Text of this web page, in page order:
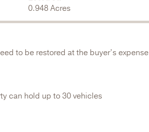
0.948 Acres
to be restored at the buyer’s expense
can hold up to 30 vehicles